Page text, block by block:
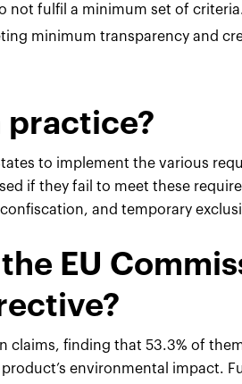
not fulfil a minimum set of
minimum transparency and
practice?
to implement the various
if they fail to meet these
and temporary
EU
claims, finding that 53.3% of
environmental impact.